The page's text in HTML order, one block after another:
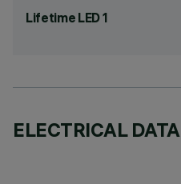
Lifetime LED 1
ELECTRICAL DATA